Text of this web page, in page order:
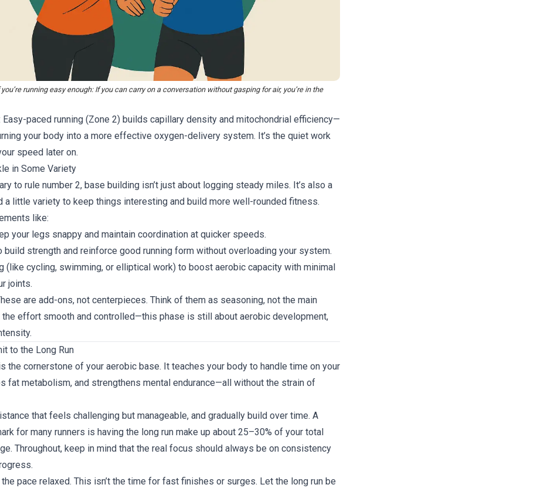
running easy enough: If you can carry on a conversation without gasping for air, you’re in the
Easy-paced running (Zone 2) builds capillary density and mitochondrial efficiency—
your body into a more effective oxygen-delivery system. It’s the quiet work
speed later on.
in Some Variety
to rule number 2, base building isn’t just about logging steady miles. It’s also a
a little variety to keep things interesting and build more well-rounded fitness.
like:
your legs snappy and maintain coordination at quicker speeds.
build strength and reinforce good running form without overloading your system.
(like cycling, swimming, or elliptical work) to boost aerobic capacity with minimal
joints.
are add-ons, not centerpieces. Think of them as seasoning, not the main
the effort smooth and controlled—this phase is still about aerobic development,
to the Long Run
the cornerstone of your aerobic base. It teaches your body to handle time on your
fat metabolism, and strengthens mental endurance—all without the strain of
that feels challenging but manageable, and gradually build over time. A
for many runners is having the long run make up about 25–30% of your total
Throughout, keep in mind that the real focus should always be on consistency
pace relaxed. This isn’t the time for fast finishes or surges. Let the long run be